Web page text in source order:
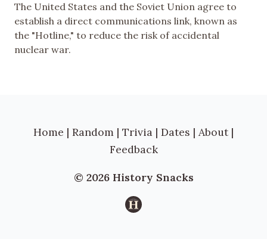
The United States and the Soviet Union agree to
establish a direct communications link, known as
the "Hotline," to reduce the risk of accidental
nuclear war.
Home | Random | Trivia | Dates | About |
Feedback
© 2026 History Snacks